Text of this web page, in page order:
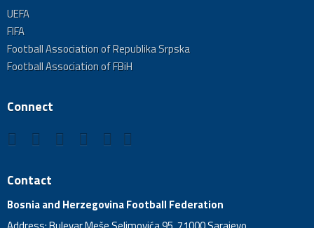
UEFA
FIFA
Football Association of Republika Srpska
Football Association of FBiH
Connect
Contact
Bosnia and Herzegovina Football Federation